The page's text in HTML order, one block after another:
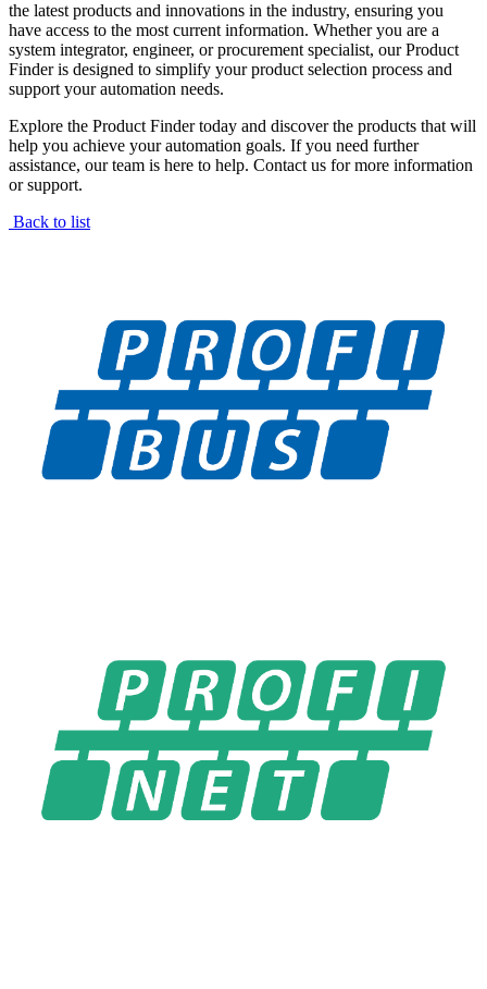
the latest products and innovations in the industry, ensuring you
have access to the most current information. Whether you are a
system integrator, engineer, or procurement specialist, our Product
Finder is designed to simplify your product selection process and
support your automation needs.
Explore the Product Finder today and discover the products that will
help you achieve your automation goals. If you need further
assistance, our team is here to help. Contact us for more information
or support.
Back to list